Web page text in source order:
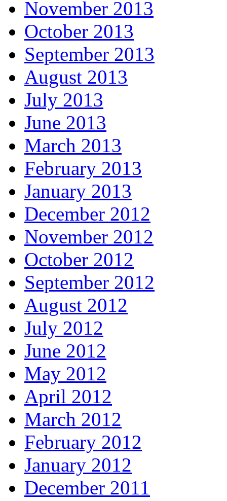
November 2013
October 2013
September 2013
August 2013
July 2013
June 2013
March 2013
February 2013
January 2013
December 2012
November 2012
October 2012
September 2012
August 2012
July 2012
June 2012
May 2012
April 2012
March 2012
February 2012
January 2012
December 2011